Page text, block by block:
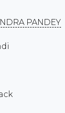
PANDEY